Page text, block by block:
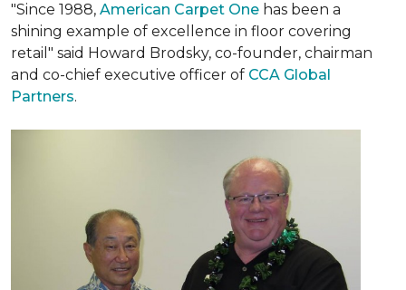
"Since 1988, American Carpet One has been a
shining example of excellence in floor covering
retail" said Howard Brodsky, co-founder, chairman
and co-chief executive officer of CCA Global
Partners.